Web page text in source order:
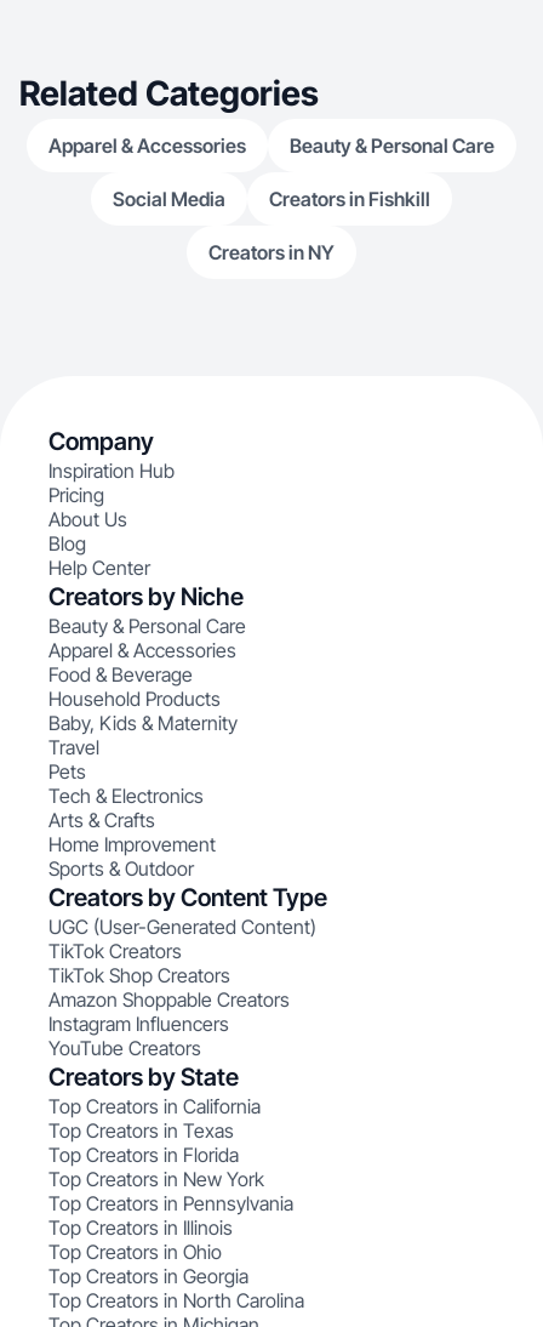
Related Categories
Apparel & Accessories Beauty & Personal Care
Social Media Creators in Fishkill
Creators in NY
Company
Inspiration Hub
Pricing
About Us
Blog
Help Center
Creators by Niche
Beauty & Personal Care
Apparel & Accessories
Food & Beverage
Household Products
Baby, Kids & Maternity
Travel
Pets
Tech & Electronics
Arts & Crafts
Home Improvement
Sports & Outdoor
Creators by Content Type
UGC (User-Generated Content)
TikTok Creators
TikTok Shop Creators
Amazon Shoppable Creators
Instagram Influencers
YouTube Creators
Creators by State
Top Creators in California
Top Creators in Texas
Top Creators in Florida
Top Creators in New York
Top Creators in Pennsylvania
Top Creators in Illinois
Top Creators in Ohio
Top Creators in Georgia
Top Creators in North Carolina